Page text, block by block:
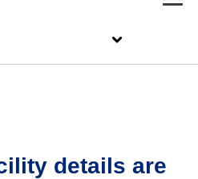
details are